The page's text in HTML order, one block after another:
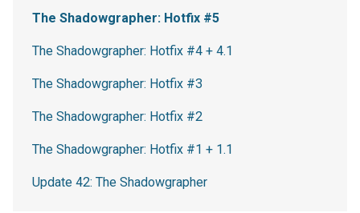
The Shadowgrapher: Hotfix #5
The Shadowgrapher: Hotfix #4 + 4.1
The Shadowgrapher: Hotfix #3
The Shadowgrapher: Hotfix #2
The Shadowgrapher: Hotfix #1 + 1.1
Update 42: The Shadowgrapher